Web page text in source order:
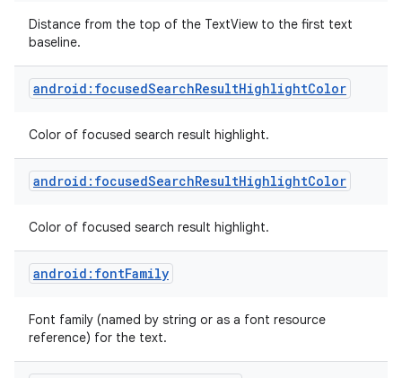
Distance from the top of the TextView to the first text
baseline.
android:focusedSearchResultHighlightColor
Color of focused search result highlight.
android:focusedSearchResultHighlightColor
Color of focused search result highlight.
android:fontFamily
Font family (named by string or as a font resource
reference) for the text.